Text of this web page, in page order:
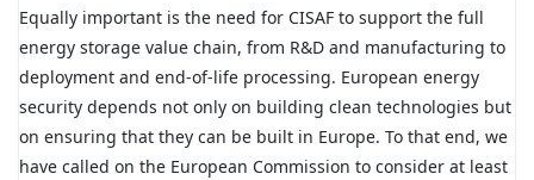
Equally important is the need for CISAF to support the full
energy storage value chain, from R&D and manufacturing to
deployment and end-of-life processing. European energy
security depends not only on building clean technologies but
on ensuring that they can be built in Europe. To that end, we
have called on the European Commission to consider at least